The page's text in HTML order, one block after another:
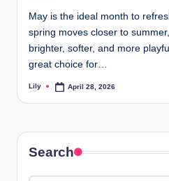
May is the ideal month to
spring moves closer to
brighter, softer, and more
great choice for…
Posted
Lily April 28, 2026
Search